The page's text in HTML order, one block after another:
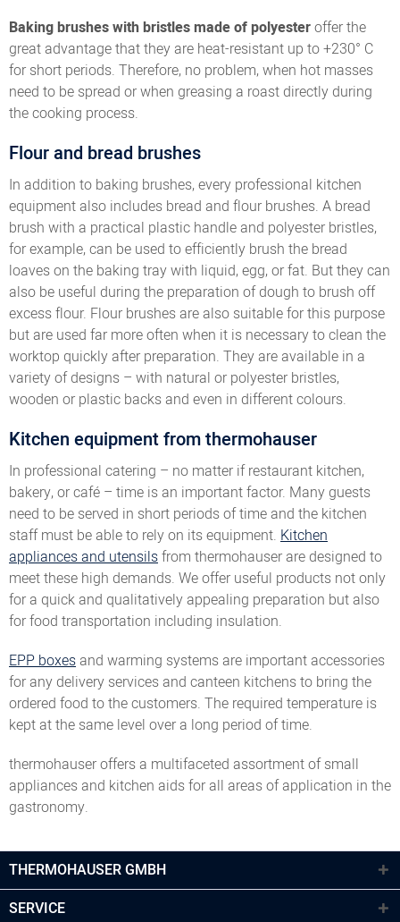
Baking brushes with bristles made of polyesteroffer the
great advantage that they are heat-resistant up to +230° C
for short periods. Therefore, no problem, when hot masses
need to be spread or when greasing a roast directly during
the cooking process.
Flour and bread brushes
In addition to baking brushes, every professional kitchen
equipment also includes bread and flour brushes. A bread
brush with a practical plastic handle and polyester bristles,
for example, can be used to efficiently brush the bread
loaves on the baking tray with liquid, egg, or fat. But they can
also be useful during the preparation of dough to brush off
excess flour. Flour brushes are also suitable for this purpose
but are used far more often when it is necessary to clean the
worktop quickly after preparation. They are available in a
variety of designs – with natural or polyester bristles,
wooden or plastic backs and even in different colours.
Kitchen equipment from thermohauser
In professional catering – no matter if restaurant kitchen,
bakery, or café – time is an important factor. Many guests
need to be served in short periods of time and the kitchen
staff must be able to rely on its equipment. Kitchen
appliances and utensilsfrom thermohauser are designed to
meet these high demands. We offer useful products not only
for a quick and qualitatively appealing preparation but also
for food transportation including insulation.
EPP boxesand warming systems are important accessories
for any delivery services and canteen kitchens to bring the
ordered food to the customers. The required temperature is
kept at the same level over a long period of time.
thermohauser offers a multifaceted assortment of small
appliances and kitchen aids for all areas of application in the
gastronomy.
THERMOHAUSER GMBH
SERVICE